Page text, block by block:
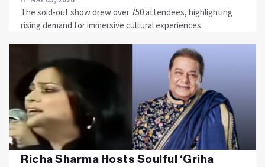
The sold-out show drew over 750 attendees, highlighting
rising demand for immersive cultural experiences
Richa Sharma Hosts Soulful ‘Griha